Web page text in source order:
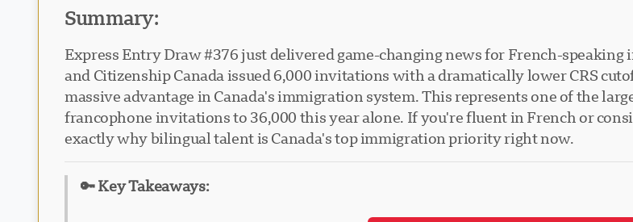
Summary:
Express Entry Draw #376 just delivered game-changing news for French-
and Citizenship Canada issued 6,000 invitations with a dramatically lower CRS
massive advantage in Canada's immigration system. This represents one of the
francophone invitations to 36,000 this year alone. If you're fluent in French or
exactly why bilingual talent is Canada's top immigration priority right now.
🔑 Key Takeaways: